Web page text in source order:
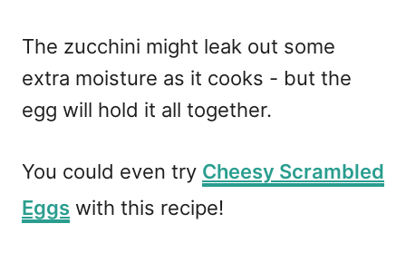
The zucchini might leak out some
extra moisture as it cooks - but the
egg will hold it all together.
You could even try Cheesy Scrambled
Eggs with this recipe!